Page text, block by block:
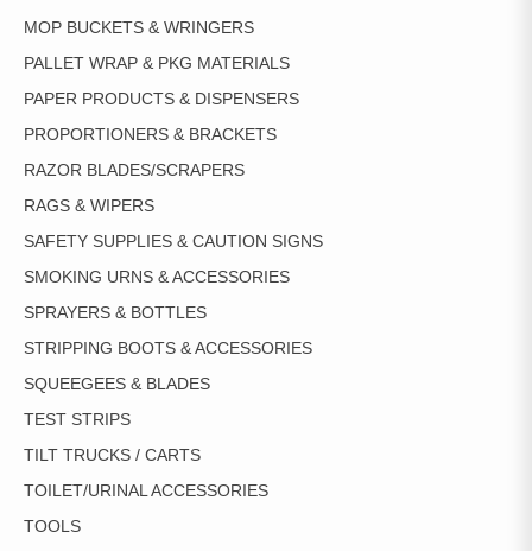
MOP BUCKETS & WRINGERS
PALLET WRAP & PKG MATERIALS
PAPER PRODUCTS & DISPENSERS
PROPORTIONERS & BRACKETS
RAZOR BLADES/SCRAPERS
RAGS & WIPERS
SAFETY SUPPLIES & CAUTION SIGNS
SMOKING URNS & ACCESSORIES
SPRAYERS & BOTTLES
STRIPPING BOOTS & ACCESSORIES
SQUEEGEES & BLADES
TEST STRIPS
TILT TRUCKS / CARTS
TOILET/URINAL ACCESSORIES
TOOLS